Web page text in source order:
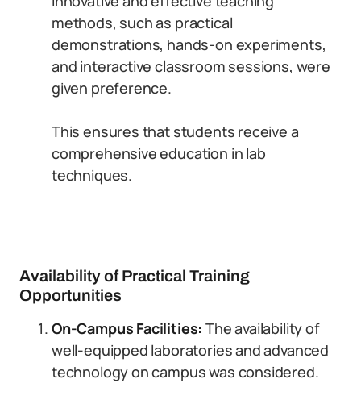
methods, such as practical
demonstrations, hands-on experiments,
and interactive classroom sessions, were
given preference.
This ensures that students receive a
comprehensive education in lab
techniques.
Availability of Practical Training
Opportunities
On-Campus Facilities: The availability of
well-equipped laboratories and advanced
technology on campus was considered.